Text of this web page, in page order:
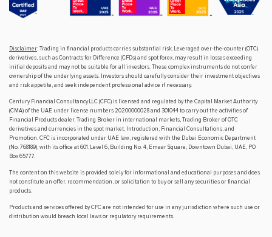
Disclaimer: Trading in financial products carries substantial risk. Leveraged over-the-counter (OTC)
derivatives, such as Contracts for Difference (CFDs) and spot forex, may result in losses exceeding
initial deposits and may not be suitable for all investors. These complex instruments do not confer
ownership of the underlying assets. Investors should carefully consider their investment objectives
and risk appetite, and seek independent professional advice if necessary.
Century Financial Consultancy LLC (CFC) is licensed and regulated by the Capital Market Authority
(CMA) of the UAE under license numbers 20200000028 and 301044 to carry out the activities of
Financial Products dealer, Trading Broker in international markets, Trading Broker of OTC
derivatives and currencies in the spot market, Introduction, Financial Consultations, and
Promotion. CFC is incorporated under UAE law, registered with the Dubai Economic Department
(No. 768189), with its office at 601, Level 6, Building No. 4, Emaar Square, Downtown Dubai, UAE, PO
Box 65777.
The content on this website is provided solely for informational and educational purposes and does
not constitute an offer, recommendation, or solicitation to buy or sell any securities or financial
products.
Products and services offered by CFC are not intended for use in any jurisdiction where such use or
distribution would breach local laws or regulatory requirements.